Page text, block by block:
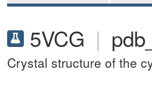
5VCG |
Crystal structure of the